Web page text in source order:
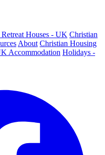
Houses - UK Christian
About Christian Housing
Accommodation Holidays -